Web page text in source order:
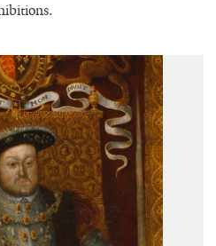
Unknown artist,
The Family of
Henry VIII
Paul
Collection